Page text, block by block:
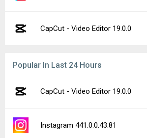
CapCut - Video Editor 19.0.0
Popular In Last 24 Hours
CapCut - Video Editor 19.0.0
Instagram 441.0.0.43.81